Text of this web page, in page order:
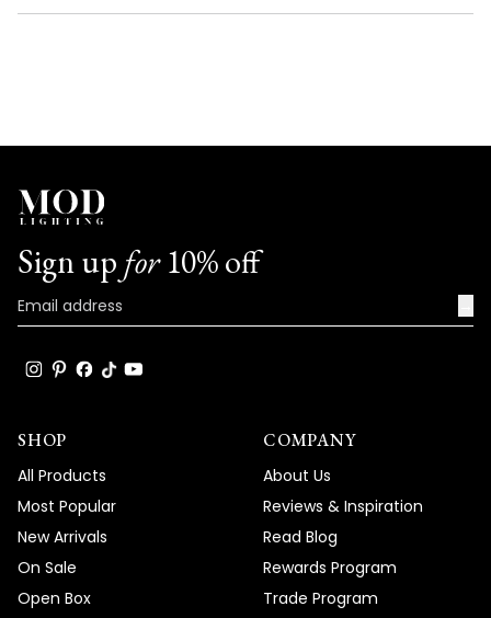
NEW
Sign up for10% off
SHOP
All Products
Most Popular
New Arrivals
On Sale
Open Box
COMPANY
About Us
Reviews & Inspiration
Read Blog
Rewards Program
Trade Program